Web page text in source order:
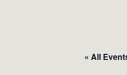
« All